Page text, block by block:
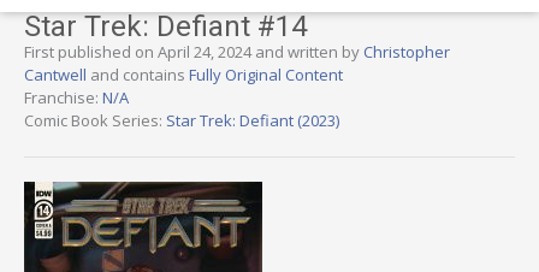
Star Trek: Defiant #14
First published on April 24, 2024 and written by Christopher
Cantwell and contains Fully Original Content
Franchise: N/A
Comic Book Series: Star Trek: Defiant (2023)